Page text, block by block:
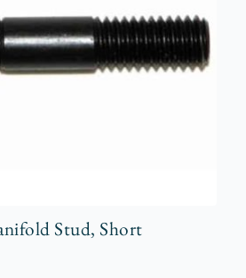
Stud, Short